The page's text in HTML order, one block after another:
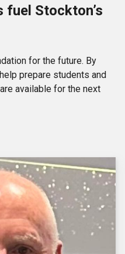
fuel Stockton’s
for the future. By
prepare students and
available for the next